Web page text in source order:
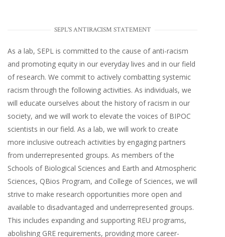
SEPL'S ANTIRACISM STATEMENT
As a lab, SEPL is committed to the cause of anti-racism
and promoting equity in our everyday lives and in our field
of research. We commit to actively combatting systemic
racism through the following activities. As individuals, we
will educate ourselves about the history of racism in our
society, and we will work to elevate the voices of BIPOC
scientists in our field. As a lab, we will work to create
more inclusive outreach activities by engaging partners
from underrepresented groups. As members of the
Schools of Biological Sciences and Earth and Atmospheric
Sciences, QBios Program, and College of Sciences, we will
strive to make research opportunities more open and
available to disadvantaged and underrepresented groups.
This includes expanding and supporting REU programs,
abolishing GRE requirements, providing more career-